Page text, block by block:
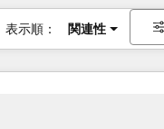
表示順： 関連性